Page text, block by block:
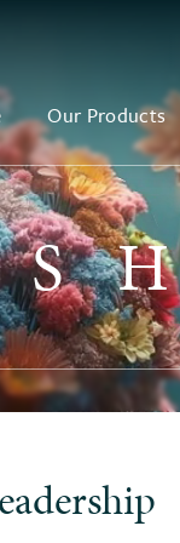
Our Products